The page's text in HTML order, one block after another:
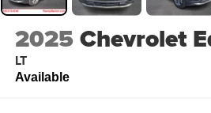
2025Chevrolet
LT
Available